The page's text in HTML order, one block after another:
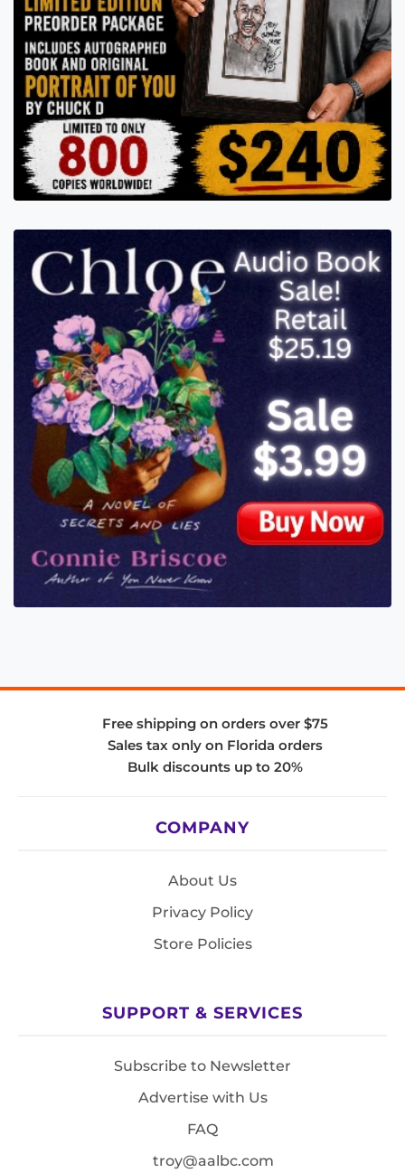
Free shipping on orders over $75
Sales tax only on Florida orders
Bulk discounts up to 20%
COMPANY
About Us
Privacy Policy
Store Policies
SUPPORT & SERVICES
Subscribe to Newsletter
Advertise with Us
FAQ
troy@aalbc.com